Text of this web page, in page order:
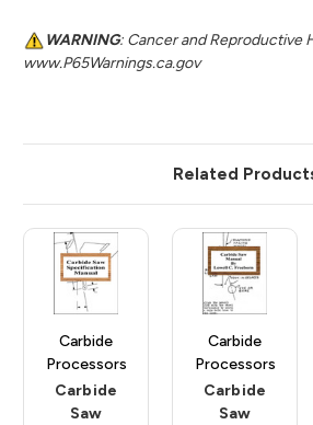
WARNING: Cancer and Reproductive
www.P65Warnings.ca.gov
Related
Carbide
Processors
Carbide
Saw
Carbide
Processors
Carbide
Saw